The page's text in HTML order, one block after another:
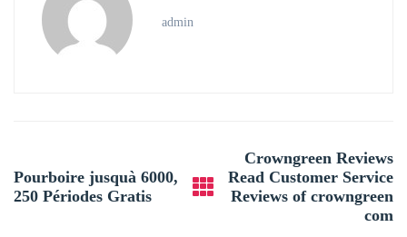
admin
navigation
Pourboire jusquà 6000,
250 Périodes Gratis
Crowngreen Reviews
Read Customer Service
Reviews of crowngreen
com